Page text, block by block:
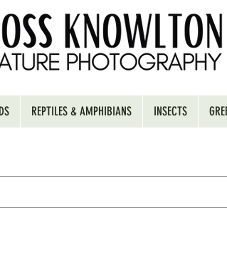
REPTILES & AMPHIBIANS INSECTS